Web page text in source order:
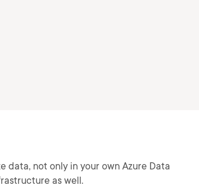
data, not only in your own Azure Data
as well.